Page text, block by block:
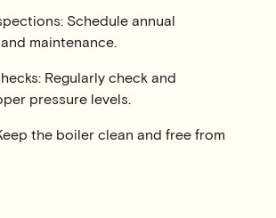
Schedule annual
maintenance.
Regularly check and
pressure levels.
the boiler clean and free from